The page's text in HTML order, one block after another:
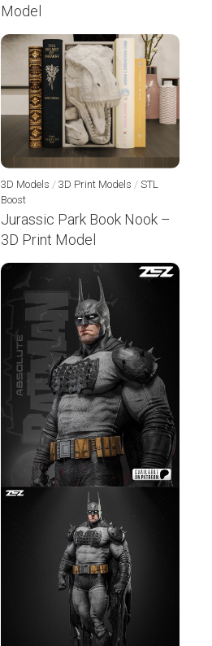
Model
3D Models / 3D Print Models / STL
Boost
Jurassic Park Book Nook –
3D Print Model